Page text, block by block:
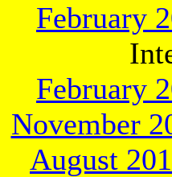
February
February
November
August